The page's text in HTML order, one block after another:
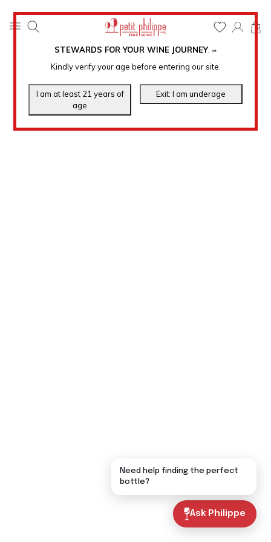
STEWARDS FOR YOUR WINE JOURNEY. ℠
Kindly verify your age before entering our site.
0
Ask Philippe
Need help finding the perfect
bottle?